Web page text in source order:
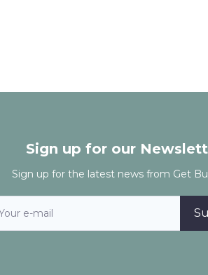
Sign up for our
Sign up for the latest news from Get